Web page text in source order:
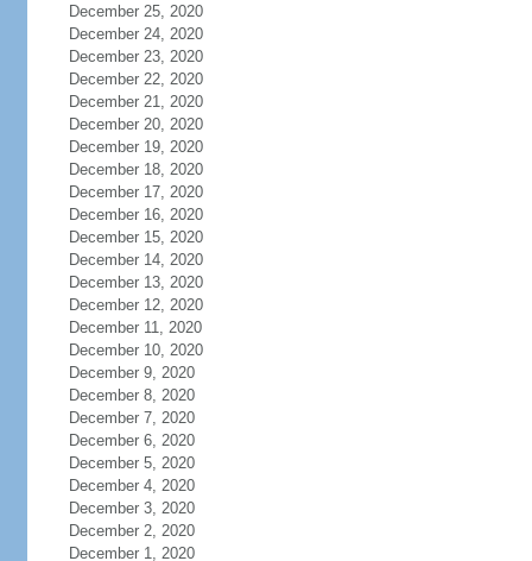
December 25, 2020
December 24, 2020
December 23, 2020
December 22, 2020
December 21, 2020
December 20, 2020
December 19, 2020
December 18, 2020
December 17, 2020
December 16, 2020
December 15, 2020
December 14, 2020
December 13, 2020
December 12, 2020
December 11, 2020
December 10, 2020
December 9, 2020
December 8, 2020
December 7, 2020
December 6, 2020
December 5, 2020
December 4, 2020
December 3, 2020
December 2, 2020
December 1, 2020